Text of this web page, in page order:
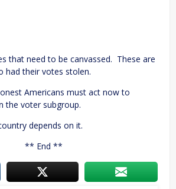
that need to be canvassed. These are
had their votes stolen.
Americans must act now to
the voter subgroup.
depends on it.
** End **